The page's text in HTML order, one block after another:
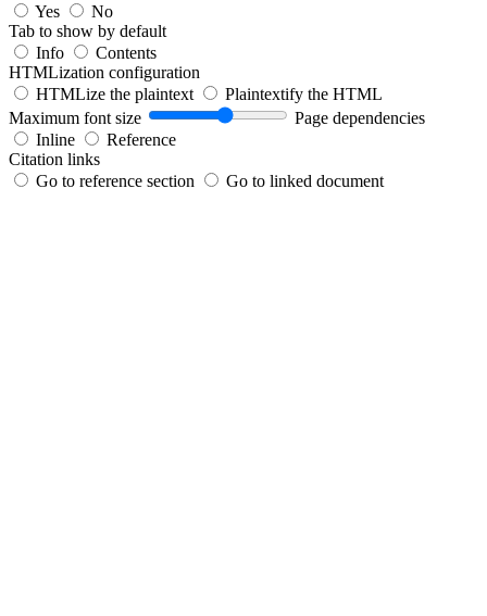
Yes
No
Tab to show by default
Info
Contents
HTMLization configuration
HTMLize the plaintext
Plaintextify the HTML
Maximum font size
Page dependencies
Inline
Reference
Citation links
Go to reference section
Go to linked document